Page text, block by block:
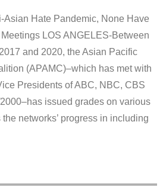
Asian Hate Pandemic, None Have
LOS ANGELES-Between
and 2020, the Asian Pacific
(APAMC)–which has met with
Presidents of ABC, NBC, CBS
issued grades on various
networks’ progress in including